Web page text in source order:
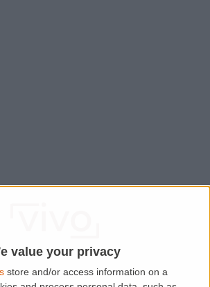
value your privacy
store and/or access information on a